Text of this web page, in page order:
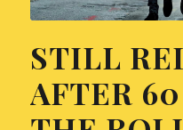
STILL
AFTER